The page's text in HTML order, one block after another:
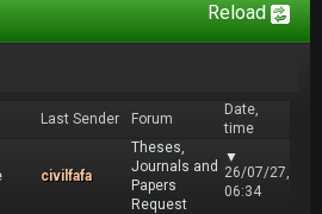
Reload
Last Sender Forum
Date,
time
civilfafa
Theses,
Journals and
Papers
Request
▼
26/07/27,
06:34